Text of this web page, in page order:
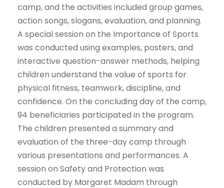
camp, and the activities included group games,
action songs, slogans, evaluation, and planning.
A special session on the Importance of Sports
was conducted using examples, posters, and
interactive question-answer methods, helping
children understand the value of sports for
physical fitness, teamwork, discipline, and
confidence. On the concluding day of the camp,
94 beneficiaries participated in the program.
The children presented a summary and
evaluation of the three-day camp through
various presentations and performances. A
session on Safety and Protection was
conducted by Margaret Madam through